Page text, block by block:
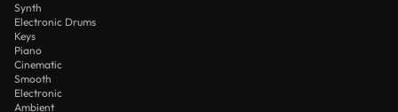
Synth
Electronic Drums
Keys
Piano
Cinematic
Smooth
Electronic
Ambient